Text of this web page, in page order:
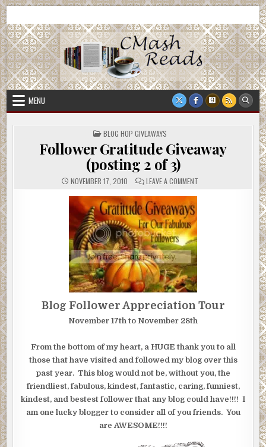
Skip
to
content
CMash Reads
MENU
POSTED
IN
BLOG HOP GIVEAWAYS
Follower Gratitude Giveaway
(posting 2 of 3)
NOVEMBER 17, 2010 LEAVE A COMMENT
Blog Follower Appreciation Tour
November 17th to November 28th
From the bottom of my heart, a HUGE thank you to all
those that have visited and followed my blog over this
past year. This blog would not be, without you, the
friendliest, fabulous, kindest, fantastic, caring, funniest,
kindest, and bestest follower that any blog could have!!!! I
am one lucky blogger to consider all of you friends. You
are AWESOME!!!!